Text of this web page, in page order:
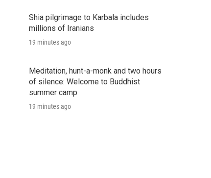
Shia pilgrimage to Karbala includes
millions of Iranians
19 minutes ago
Meditation, hunt-a-monk and two hours
of silence: Welcome to Buddhist
summer camp
19 minutes ago